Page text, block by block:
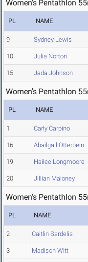
Women's Pentathlon
PL NAME
9 Sydney Lewis
10 Julia Norton
15 Jada Johnson
Women's Pentathlon
PL NAME
1 Carly Carpino
16 Abailgail Otterbein
19 Hailee Longmoore
20 Jillian Maloney
Women's Pentathlon
PL NAME
2 Caitlin Sardelis
3 Madison Witt